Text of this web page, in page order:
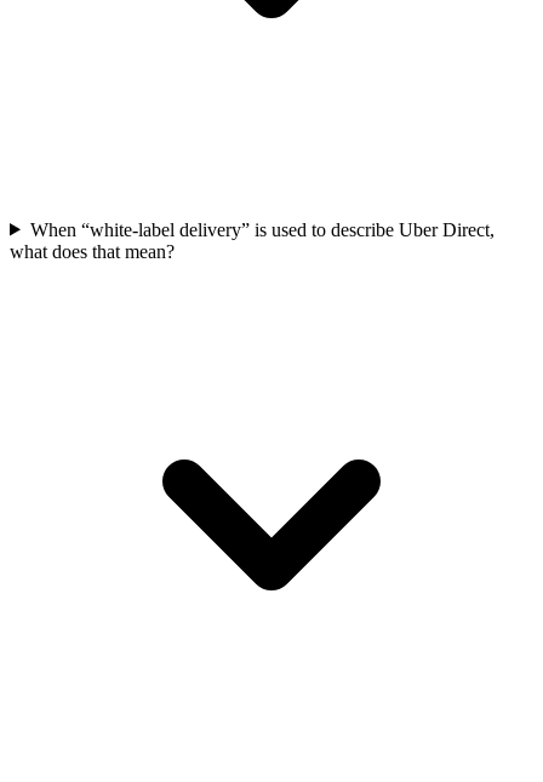
When “white-label delivery” is used to describe Uber Direct,
what does that mean?